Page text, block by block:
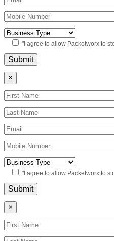
"I agree to allow Packetworx to
×
"I agree to allow Packetworx to
×